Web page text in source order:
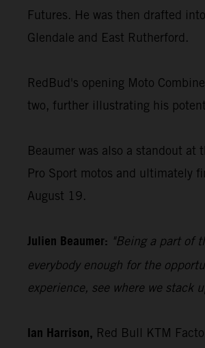
Futures. He was then drafted
Glendale and East Rutherford.
RedBud's opening Moto
two, further illustrating his
Beaumer was also a standout
Pro Sport motos and ultimately
August 19.
Julien Beaumer: "Being a part of
everybody enough for the
experience, see where we stack
Ian Harrison, Red Bull KTM